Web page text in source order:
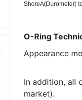
ShoreA(Durometer)
O-Ring
Appearance
In addition, all
market).